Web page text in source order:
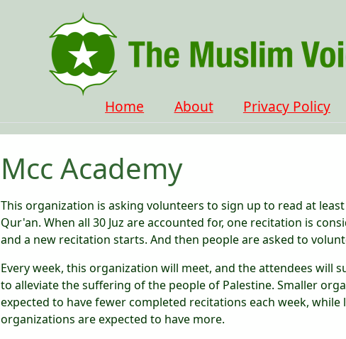
Home About Privacy Policy
Mcc Academy
This organization is asking volunteers to sign up to read at
Qur'an. When all 30 Juz are accounted for, one recitation is
and a new recitation starts. And then people are asked to
Every week, this organization will meet, and the attendees will
to alleviate the suffering of the people of Palestine. Smaller
expected to have fewer completed recitations each week, while
organizations are expected to have more.